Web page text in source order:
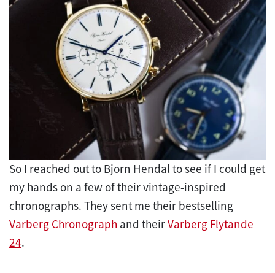
So I reached out to Bjorn Hendal to see if I could get
my hands on a few of their vintage-inspired
chronographs. They sent me their bestselling
Varberg Chronograph and theirVarberg Flytande
24.